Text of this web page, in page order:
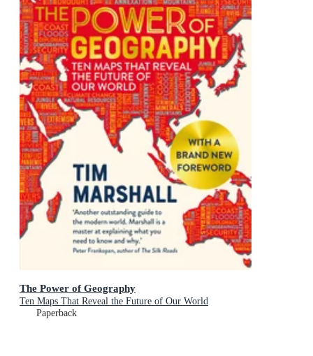
The Power of Geography
Ten Maps That Reveal the Future of Our World
Paperback